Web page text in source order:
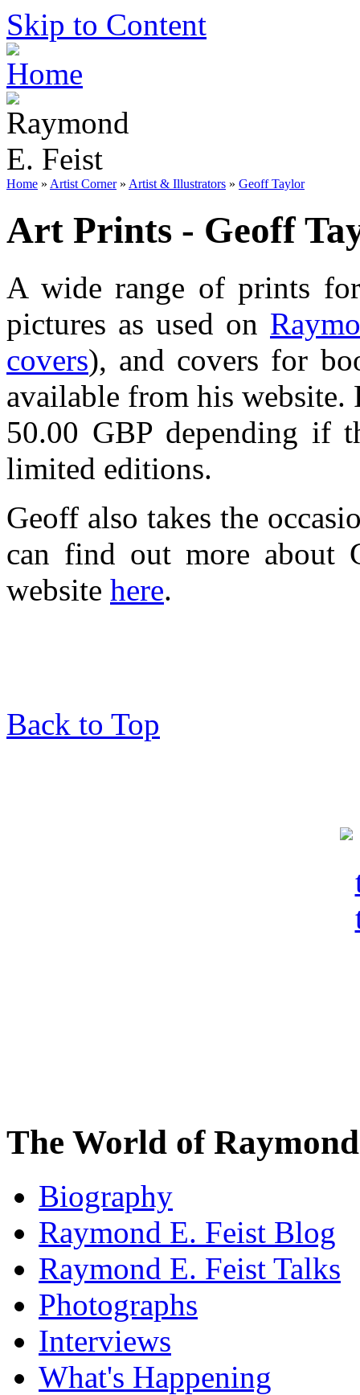
Skip to Content
Home » Artist Corner» Artist & Illustrators » Geoff Taylor
Art Prints - Geoff
A wide range of prints
pictures as used on
covers), and covers for
available from his website.
50.00 GBP depending if
limited editions.
Geoff also takes the
can find out more about
website here.
Back to Top
The World of
Biography
Raymond E. Feist Blog
Raymond E. Feist Talks
Photographs
Interviews
What's Happening